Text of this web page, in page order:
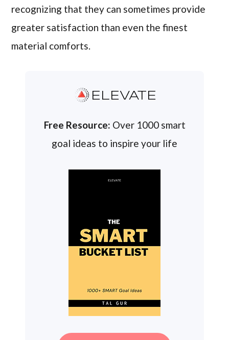
recognizing that they can sometimes provide
greater satisfaction than even the finest
material comforts.
ELEVATE
Free Resource: Over 1000 smart
goal ideas to inspire your life